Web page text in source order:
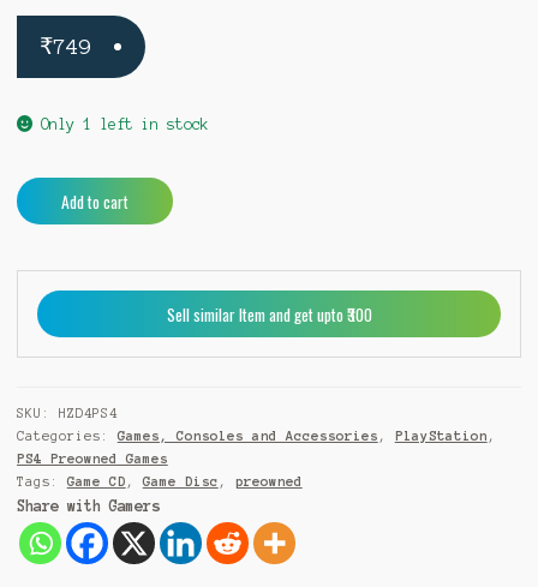
₹749
Only 1 left in stock
Horizon
Zero
PS4
(Pre-
Owned)
Add to cart
e
n
v
:
Sell similar Item and get upto ₹300
SKU: HZD4PS4
Categories: Games, Consoles and Accessories , PlayStation ,
PS4 Preowned Games
Tags: Game CD , Game Disc , preowned
Share with Gamers